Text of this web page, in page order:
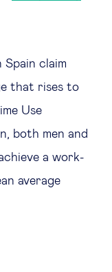
Spain claim
that rises to
Use
both men and
a work-
average